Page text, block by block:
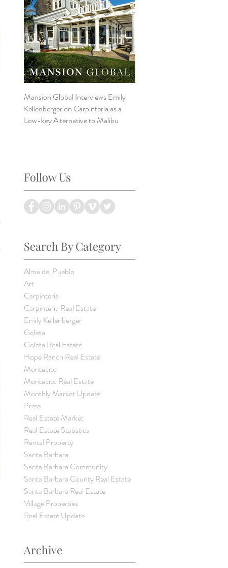
Mansion Global Interviews Emily
Kellenberger on Carpinteria as a
Low-key Alternative to Malibu
Follow Us
Search By Category
Alma del Pueblo
Art
Carpinteria
Carpinteria Real Estate
Emily Kellenberger
Goleta
Goleta Real Estate
Hope Ranch Real Estate
Montecito
Montecito Real Estate
Monthly Market Update
Press
Real Estate Market
Real Estate Statistics
Rental Property
Santa Barbara
Santa Barbara Community
Santa Barbara County Real Estate
Santa Barbara Real Estate
Village Properties
Real Estate Update
Archive